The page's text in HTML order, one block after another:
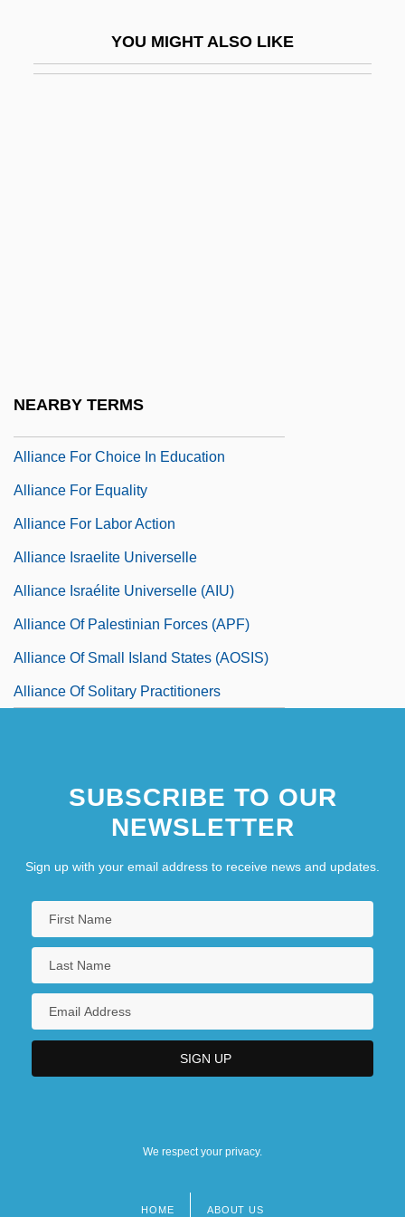
YOU MIGHT ALSO LIKE
NEARBY TERMS
Alliance For Choice In Education
Alliance For Equality
Alliance For Labor Action
Alliance Israelite Universelle
Alliance Israélite Universelle (AIU)
Alliance Of Palestinian Forces (APF)
Alliance Of Small Island States (AOSIS)
Alliance Of Solitary Practitioners
SUBSCRIBE TO OUR
NEWSLETTER
Sign up with your email address to receive news and updates.
We respect your privacy.
HOME ABOUT US